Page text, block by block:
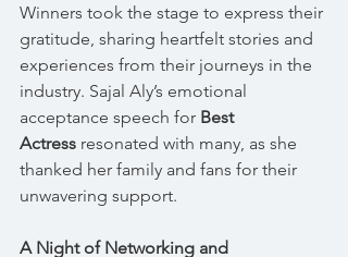
Winners took the stage to express their
gratitude, sharing heartfelt stories and
experiences from their journeys in the
industry. Sajal Aly’s emotional
acceptance speech for Best
Actress resonated with many, as she
thanked her family and fans for their
unwavering support.
A Night of Networking and